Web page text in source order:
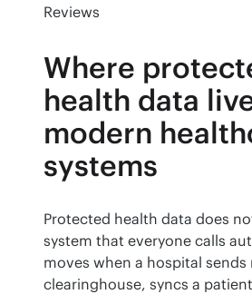
Reviews
Where
health data
modern
systems
Protected health data does
system that everyone calls
moves when a hospital sends
clearinghouse, syncs a